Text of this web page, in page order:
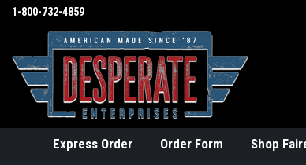
1-800-732-4859
Express Order Order Form Shop